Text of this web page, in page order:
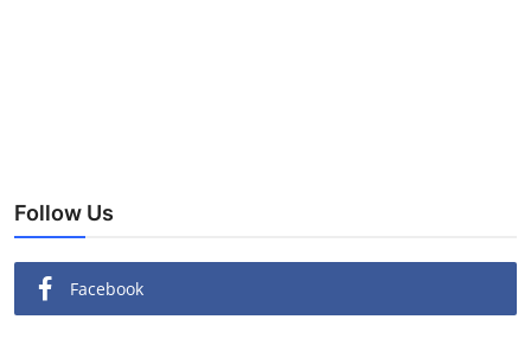
Follow Us
Facebook